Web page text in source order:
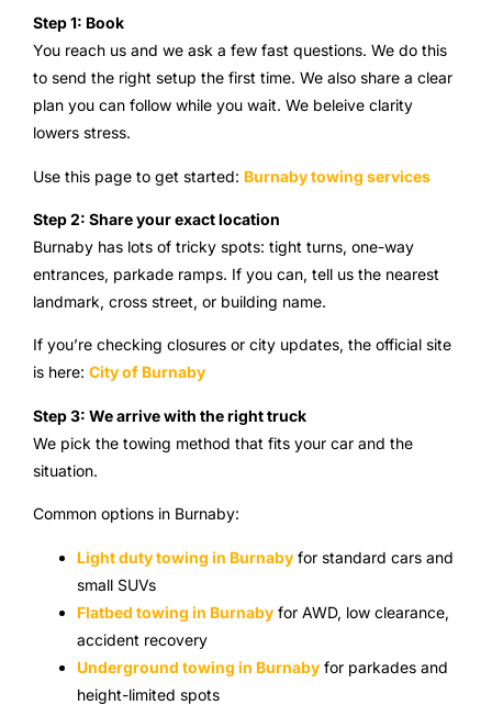
Step 1: Book
You reach us and we ask a few fast questions. We do this
to send the right setup the first time. We also share a clear
plan you can follow while you wait. We beleive clarity
lowers stress.
Use this page to get started: Burnaby towing services
Step 2: Share your exact location
Burnaby has lots of tricky spots: tight turns, one-way
entrances, parkade ramps. If you can, tell us the nearest
landmark, cross street, or building name.
If you’re checking closures or city updates, the official site
is here: City of Burnaby
Step 3: We arrive with the right truck
We pick the towing method that fits your car and the
situation.
Common options in Burnaby:
Light duty towing in Burnaby for standard cars and
small SUVs
Flatbed towing in Burnaby for AWD, low clearance,
accident recovery
Underground towing in Burnaby for parkades and
height-limited spots